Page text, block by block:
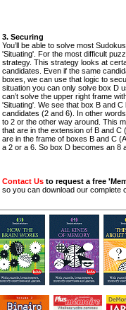
3. Securing
You’ll be able to solve most
'Situating'. For the most difficult
strategy. This strategy looks at
candidates. Even if the same
boxes, we can use that logic to
situation you can only solve box D
can’t solve the upper right frame
'Situating'. We see that box B and
candidates (2 and 6). In other
to 2 or the other way around. This
that are in the extension of B and C
are in the frame of boxes B and C
a 2 or a 6. So box D becomes an 8
Contact Us to request a free
so you can download our complete